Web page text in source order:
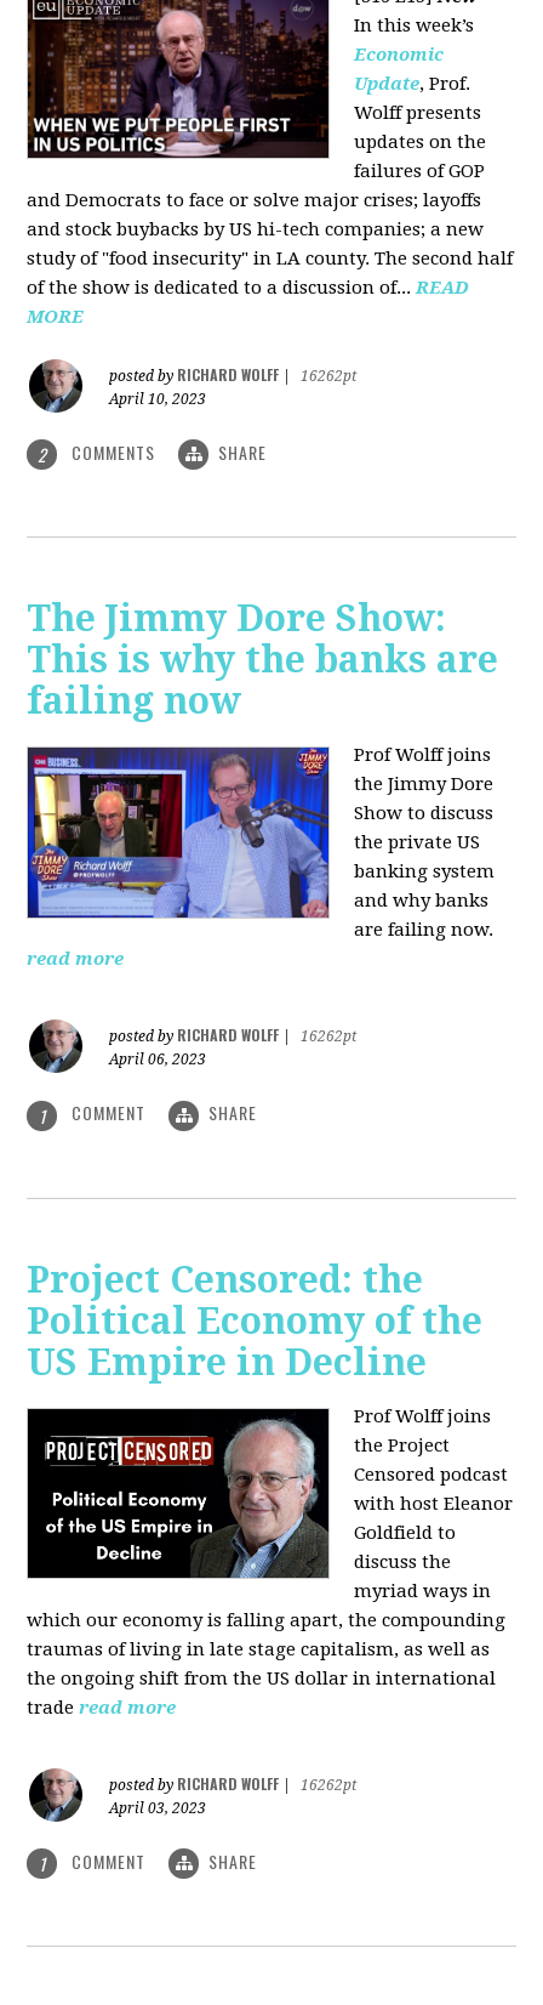
In this week’s
Economic
Update, Prof.
Wolff presents
updates on the
failures of GOP
and Democrats to face or solve major crises; layoffs
and stock buybacks by US hi-tech companies; a new
study of "food insecurity" in LA county. The second half
of the show is dedicated to a discussion of...READ
MORE
posted by RICHARD WOLFF
16262pt
April 10, 2023
2 COMMENTS SHARE
The Jimmy Dore Show:
This is why the banks are
failing now
Prof Wolff joins
the Jimmy Dore
Show to discuss
the private US
banking system
and why banks
are failing now.
read more
posted by RICHARD WOLFF
16262pt
April 06, 2023
1 COMMENT SHARE
Project Censored: the
Political Economy of the
US Empire in Decline
Prof Wolff joins
the Project
Censored podcast
with host Eleanor
Goldfield to
discuss the
myriad ways in
which our economy is falling apart, the compounding
traumas of living in late stage capitalism, as well as
the ongoing shift from the US dollar in international
trade read more
posted by RICHARD WOLFF
16262pt
April 03, 2023
1 COMMENT SHARE